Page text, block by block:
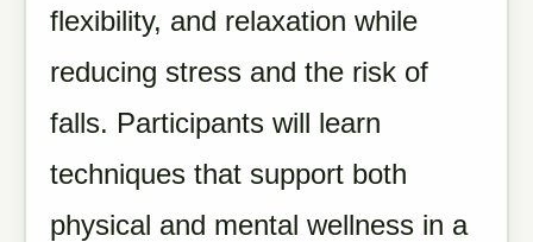
flexibility, and relaxation while
reducing stress and the risk of
falls. Participants will learn
techniques that support both
physical and mental wellness in a